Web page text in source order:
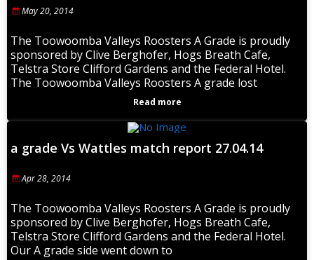
May 20, 2014
The Toowoomba Valleys Roosters A Grade is proudly
sponsored by Clive Berghofer, Hogs Breath Cafe,
Telstra Store Clifford Gardens and the Federal Hotel.
The Toowoomba Valleys Roosters A grade lost
Read more
a grade Vs Wattles match report 27.04.14
Apr 28, 2014
The Toowoomba Valleys Roosters A Grade is proudly
sponsored by Clive Berghofer, Hogs Breath Cafe,
Telstra Store Clifford Gardens and the Federal Hotel.
Our A grade side went down to